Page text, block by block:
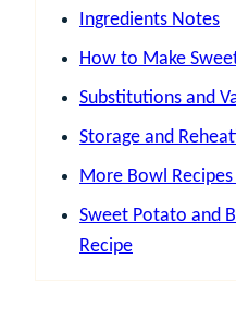
Ingredients Notes
How to Make
Substitutions and
Storage and
More Bowl Recipes
Sweet Potato and
Recipe